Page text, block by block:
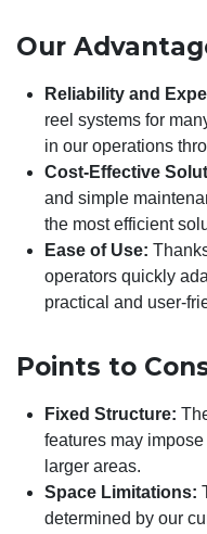
Our
Reliability and
reel systems for
in our operations
Cost-Effective
and simple
the most efficient
Ease of Use:
operators quickly
practical and user-
Points to
Fixed Structure:
features may
larger areas.
Space Limitations:
determined by our